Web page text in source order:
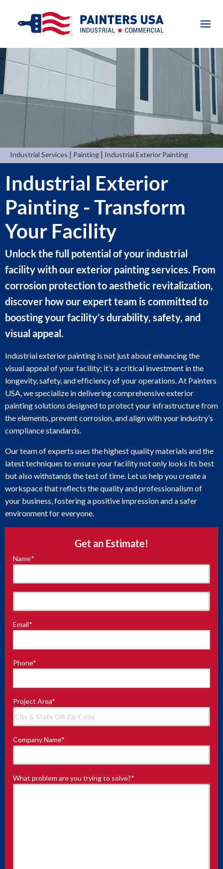
Industrial Services | Painting | Industrial Exterior Painting
Get an Estimate!
"*"
required
Name*
Last
Email*
Phone*
Project Area*
Company Name*
What problem are you trying to solve?*
Industrial Exterior
Painting - Transform
Your Facility
Unlock the full potential of your industrial
facility with our exterior painting services. From
corrosion protection to aesthetic revitalization,
discover how our expert team is committed to
boosting your facility’s durability, safety, and
visual appeal.
Industrial exterior painting is not just about enhancing the
visual appeal of your facility; it’s a critical investment in the
longevity, safety, and efficiency of your operations. At Painters
USA, we specialize in delivering comprehensive exterior
painting solutions designed to protect your infrastructure from
the elements, prevent corrosion, and align with your industry’s
compliance standards.
Our team of experts uses the highest quality materials and the
latest techniques to ensure your facility not only looks its best
but also withstands the test of time. Let us help you create a
workspace that reflects the quality and professionalism of
your business, fostering a positive impression and a safer
environment for everyone.